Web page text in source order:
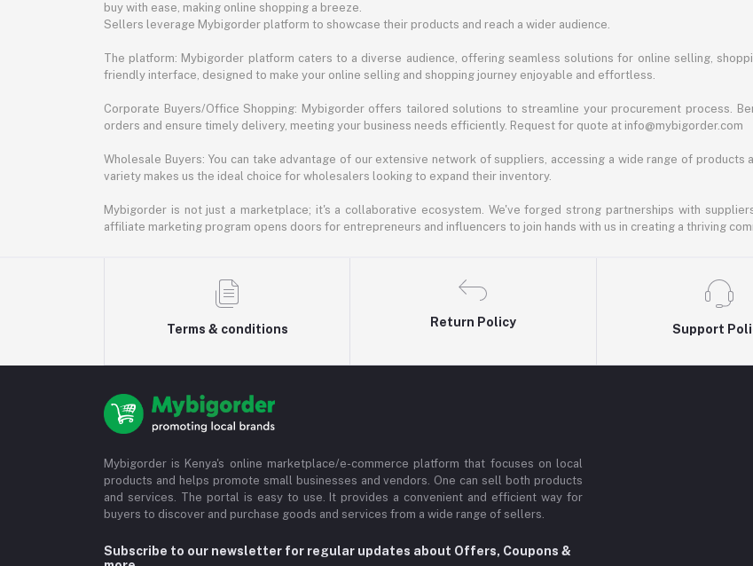
buy with ease, making online shopping a breeze.
Sellers leverage Mybigorder platform to showcase their products and reach a wider audience.
The platform: Mybigorder platform caters to a diverse audience, offering seamless solutions for online selling,
friendly interface, designed to make your online selling and shopping journey enjoyable and effortless.
Corporate Buyers/Office Shopping: Mybigorder offers tailored solutions to streamline your procurement process.
orders and ensure timely delivery, meeting your business needs efficiently. Request for quote at info@mybigorder.com
Wholesale Buyers: You can take advantage of our extensive network of suppliers, accessing a wide range of
variety makes us the ideal choice for wholesalers looking to expand their inventory.
Mybigorder is not just a marketplace; it's a collaborative ecosystem. We've forged strong partnerships with
affiliate marketing program opens doors for entrepreneurs and influencers to join hands with us in creating a thriving
Terms & conditions
Return Policy
Support
Mybigorder is Kenya's online marketplace/e-commerce platform that focuses on local
products and helps promote small businesses and vendors. One can sell both products
and services. The portal is easy to use. It provides a convenient and efficient way for
buyers to discover and purchase goods and services from a wide range of sellers.
Subscribe to our newsletter for regular updates about Offers, Coupons &